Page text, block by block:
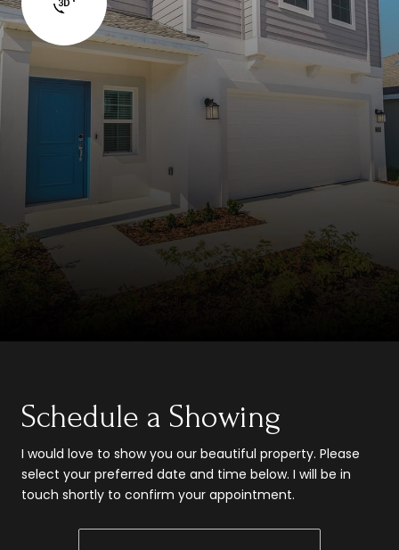
Schedule a Showing
I would love to show you our beautiful property. Please
select your preferred date and time below. I will be in
touch shortly to confirm your appointment.